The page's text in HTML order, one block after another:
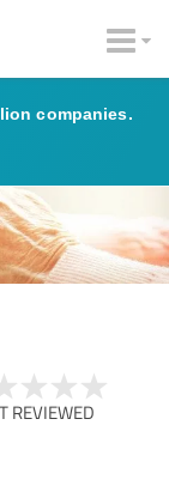
companies.
REVIEWED